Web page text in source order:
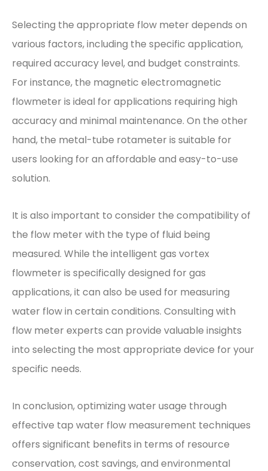
Selecting the appropriate flow meter depends on
various factors, including the specific application,
required accuracy level, and budget constraints.
For instance, the magnetic electromagnetic
flowmeter is ideal for applications requiring high
accuracy and minimal maintenance. On the other
hand, the metal-tube rotameter is suitable for
users looking for an affordable and easy-to-use
solution.
It is also important to consider the compatibility of
the flow meter with the type of fluid being
measured. While the intelligent gas vortex
flowmeter is specifically designed for gas
applications, it can also be used for measuring
water flow in certain conditions. Consulting with
flow meter experts can provide valuable insights
into selecting the most appropriate device for your
specific needs.
In conclusion, optimizing water usage through
effective tap water flow measurement techniques
offers significant benefits in terms of resource
conservation, cost savings, and environmental